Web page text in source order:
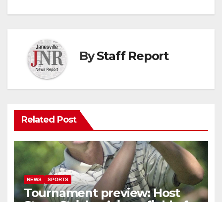
ByStaff Report
Related Post
NEWS SPORTS
Tournament preview: Host